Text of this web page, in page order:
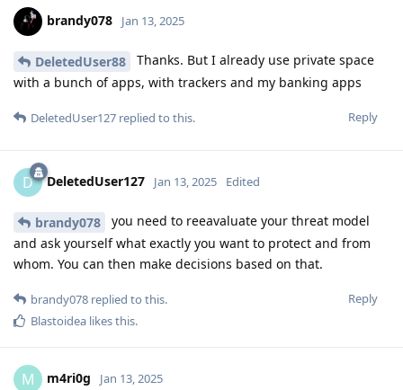
brandy078 Jan 13, 2025
DeletedUser88
Thanks. But I already use private space
with a bunch of apps, with trackers and my banking apps
Reply
DeletedUser127 replied to this.
D DeletedUser127 Jan 13, 2025 Edited
brandy078
you need to reeavaluate your threat model
and ask yourself what exactly you want to protect and from
whom. You can then make decisions based on that.
Reply
brandy078 replied to this.
Blastoidea likes this.
M m4ri0g Jan 13, 2025